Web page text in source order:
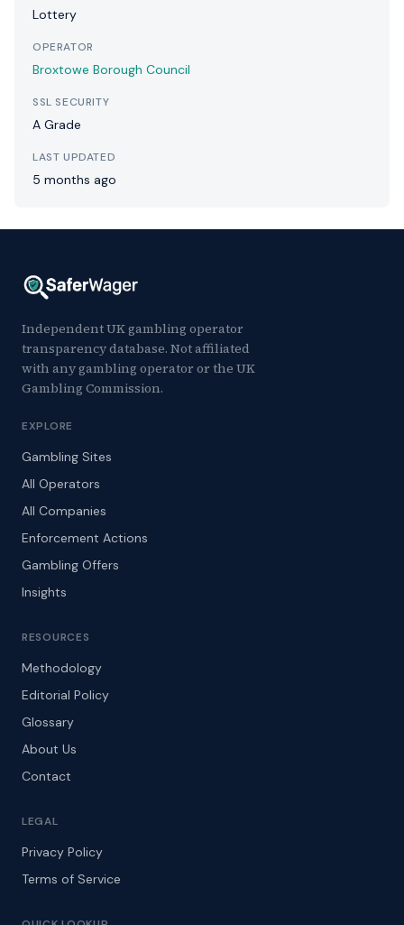
Lottery
OPERATOR
Broxtowe Borough Council
SSL SECURITY
A Grade
LAST UPDATED
5 months ago
Independent UK gambling operator
transparency database. Not affiliated
with any gambling operator or the UK
Gambling Commission.
EXPLORE
Gambling Sites
All Operators
All Companies
Enforcement Actions
Gambling Offers
Insights
RESOURCES
Methodology
Editorial Policy
Glossary
About Us
Contact
LEGAL
Privacy Policy
Terms of Service